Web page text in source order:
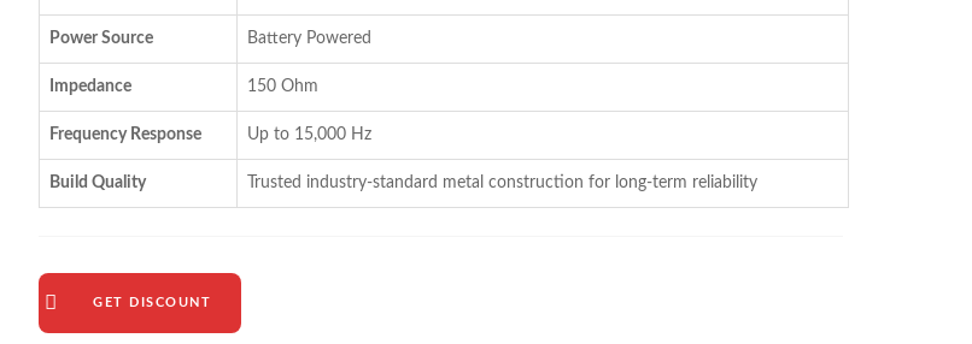
Power Source Battery Powered
Impedance 150 Ohm
Frequency Response Up to 15,000 Hz
Build Quality Trusted industry-standard metal construction for long-term reliability
GET DISCOUNT